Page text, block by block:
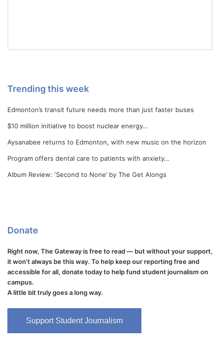
Trending this week
Edmonton’s transit future needs more than just faster buses
$10 million initiative to boost nuclear energy…
Aysanabee returns to Edmonton, with new music on the horizon
Program offers dental care to patients with anxiety…
Album Review: ‘Second to None’ by The Get Alongs
Donate
Right now, The Gateway is free to read — but without your support,
it won't always be this way. To help keep our reporting free and
accessible for all, donate today to help fund student journalism on
campus.
A little bit truly goes a long way.
Support Student Journalism